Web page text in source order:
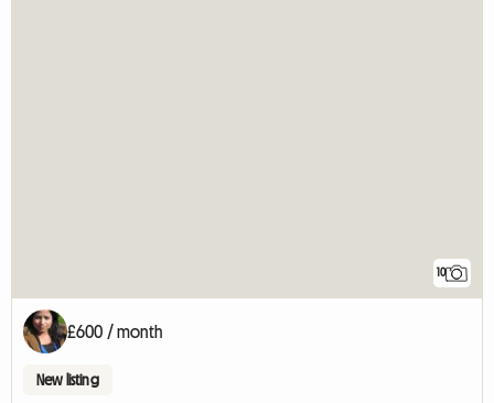
10
£600 / month
New listing